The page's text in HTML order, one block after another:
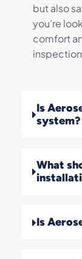
but also
you’re
comfort
Is
system?
What
Is